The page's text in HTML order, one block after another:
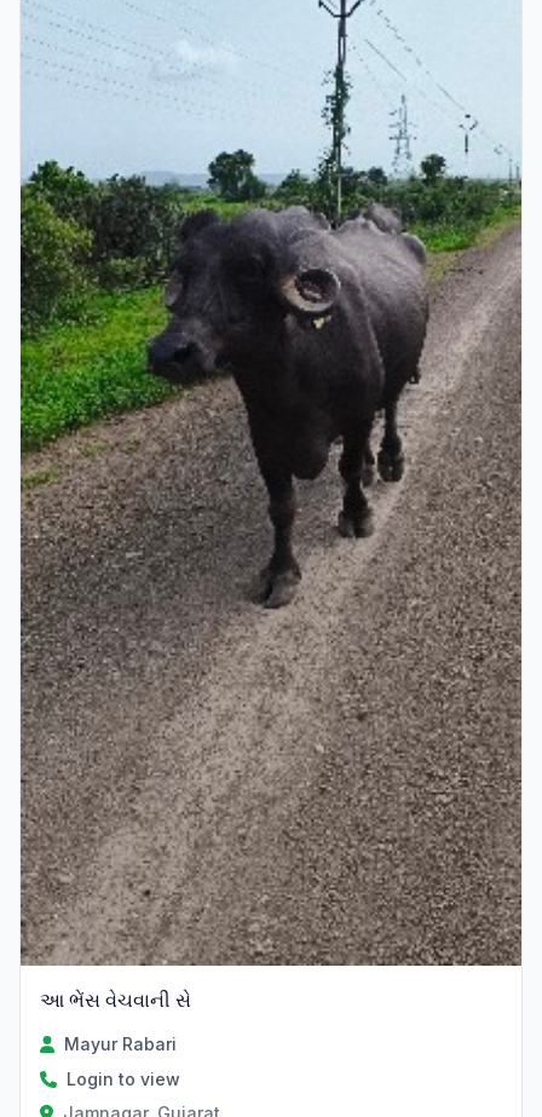
આ ભેંસ વેચવાની સે
Mayur Rabari
Login to view
Jamnagar, Gujarat